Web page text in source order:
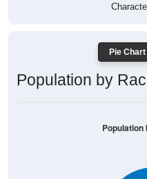
Pie Chart
Population by
Population